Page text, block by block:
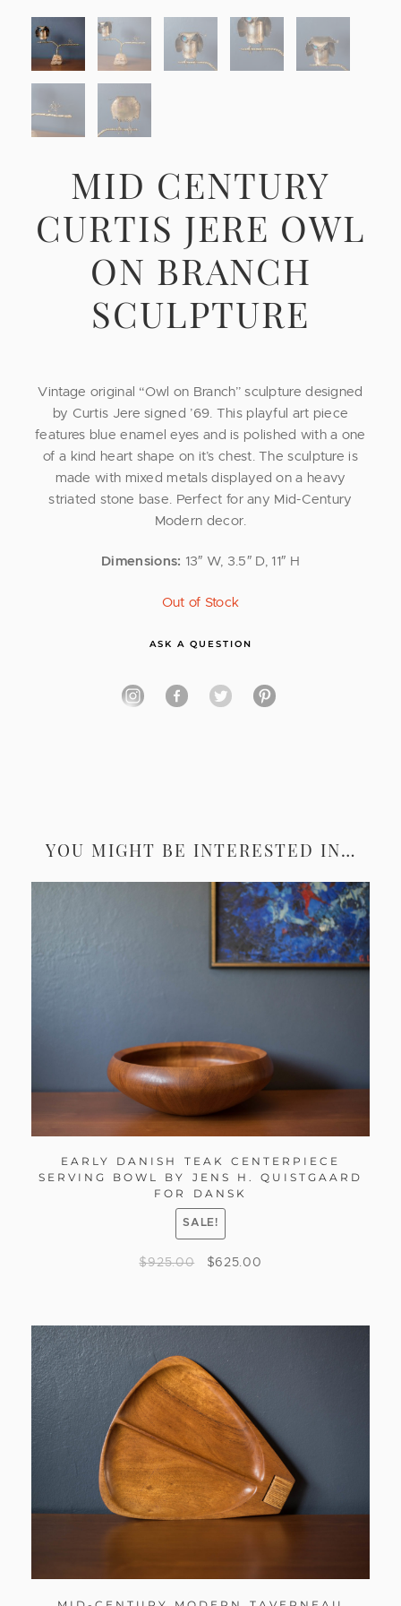
MID CENTURY
CURTIS JERE OWL
ON BRANCH
SCULPTURE
Vintage original “Owl on Branch” sculpture designed
by Curtis Jere signed ’69. This playful art piece
features blue enamel eyes and is polished with a one
of a kind heart shape on it’s chest. The sculpture is
made with mixed metals displayed on a heavy
striated stone base. Perfect for any Mid-Century
Modern decor.
Dimensions: 13″ W, 3.5″ D, 11″ H
Out of Stock
ASK A QUESTION
YOU MIGHT BE INTERESTED IN…
EARLY DANISH TEAK CENTERPIECE
SERVING BOWL BY JENS H. QUISTGAARD
FOR DANSK
SALE!
$925.00 $625.00